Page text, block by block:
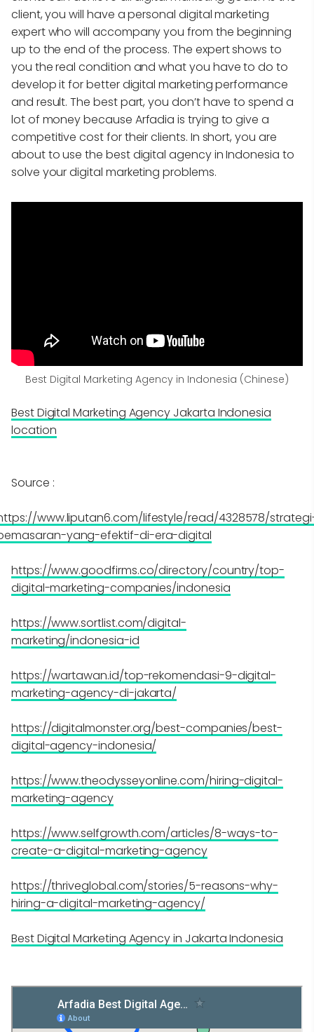
client, you will have a personal digital marketing
expert who will accompany you from the beginning
up to the end of the process. The expert shows to
you the real condition and what you have to do to
develop it for better digital marketing performance
and result. The best part, you don’t have to spend a
lot of money because Arfadia is trying to give a
competitive cost for their clients. In short, you are
about to use the best digital agency in Indonesia to
solve your digital marketing problems.
Best Digital Marketing Agency in Indonesia (Chinese)
Best Digital Marketing Agency Jakarta Indonesia
location
Source :
www.liputan6.com/lifestyle/read/4328578/
yang-efektif-di-era-digital
https://www.goodfirms.co/directory/country/top-
digital-marketing-companies/indonesia
https://www.sortlist.com/digital-
marketing/indonesia-id
https://wartawan.id/top-rekomendasi-9-digital-
marketing-agency-di-jakarta/
https://digitalmonster.org/best-companies/best-
digital-agency-indonesia/
https://www.theodysseyonline.com/hiring-digital-
marketing-agency
https://www.selfgrowth.com/articles/8-ways-to-
create-a-digital-marketing-agency
https://thriveglobal.com/stories/5-reasons-why-
hiring-a-digital-marketing-agency/
Best Digital Marketing Agency in Jakarta Indonesia